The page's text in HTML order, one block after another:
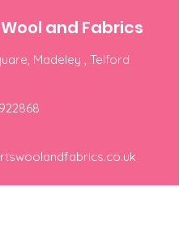
and Fabrics
Madeley , Telford